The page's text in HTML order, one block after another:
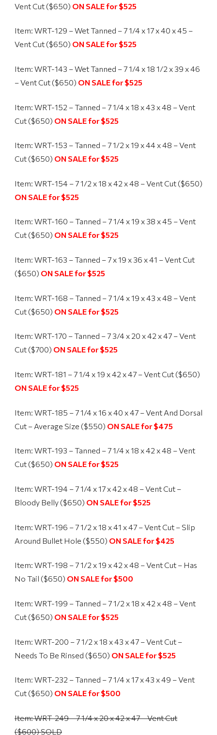
Vent Cut ($650) ON SALE for $525
Item: WRT-129 – Wet Tanned – 7 1/4 x 17 x 40 x 45 –
Vent Cut ($650) ON SALE for $525
Item: WRT-143 – Wet Tanned – 7 1/4 x 18 1/2 x 39 x 46
– Vent Cut ($650) ON SALE for $525
Item: WRT-152 – Tanned – 7 1/4 x 18 x 43 x 48 – Vent
Cut ($650) ON SALE for $525
Item: WRT-153 – Tanned – 7 1/2 x 19 x 44 x 48 – Vent
Cut ($650) ON SALE for $525
Item: WRT-154 – 7 1/2 x 18 x 42 x 48 – Vent Cut ($650)
ON SALE for $525
Item: WRT-160 – Tanned – 7 1/4 x 19 x 38 x 45 – Vent
Cut ($650) ON SALE for $525
Item: WRT-163 – Tanned – 7 x 19 x 36 x 41 – Vent Cut
($650) ON SALE for $525
Item: WRT-168 – Tanned – 7 1/4 x 19 x 43 x 48 – Vent
Cut ($650) ON SALE for $525
Item: WRT-170 – Tanned – 7 3/4 x 20 x 42 x 47 – Vent
Cut ($700) ON SALE for $525
Item: WRT-181 – 7 1/4 x 19 x 42 x 47 – Vent Cut ($650)
ON SALE for $525
Item: WRT-185 – 7 1/4 x 16 x 40 x 47 – Vent And Dorsal
Cut – Average Size ($550) ON SALE for $475
Item: WRT-193 – Tanned – 7 1/4 x 18 x 42 x 48 – Vent
Cut ($650) ON SALE for $525
Item: WRT-194 – 7 1/4 x 17 x 42 x 48 – Vent Cut –
Bloody Belly ($650) ON SALE for $525
Item: WRT-196 – 7 1/2 x 18 x 41 x 47 – Vent Cut – Slip
Around Bullet Hole ($550) ON SALE for $425
Item: WRT-198 – 7 1/2 x 19 x 42 x 48 – Vent Cut – Has
No Tail ($650) ON SALE for $500
Item: WRT-199 – Tanned – 7 1/2 x 18 x 42 x 48 – Vent
Cut ($650) ON SALE for $525
Item: WRT-200 – 7 1/2 x 18 x 43 x 47 – Vent Cut –
Needs To Be Rinsed ($650) ON SALE for $525
Item: WRT-232 – Tanned – 7 1/4 x 17 x 43 x 49 – Vent
Cut ($650) ON SALE for $500
Item: WRT-249 – 7 1/4 x 20 x 42 x 47 – Vent Cut
($600) SOLD